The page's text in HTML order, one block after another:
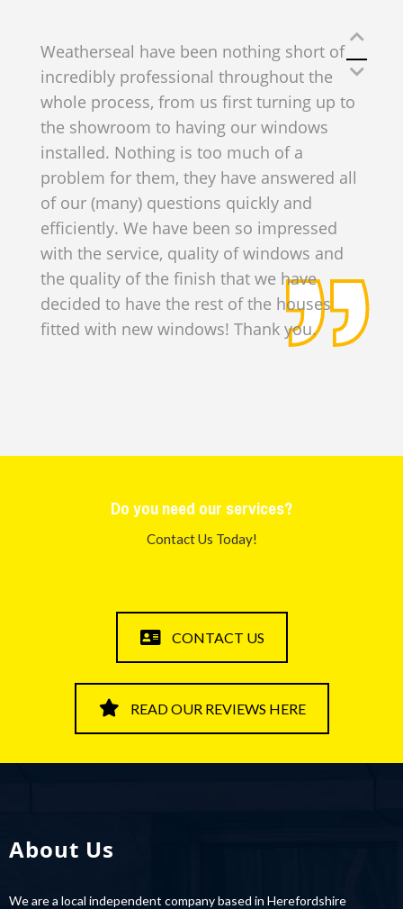
Weatherseal have been nothing short of
incredibly professional throughout the
whole process, from us first turning up to
the showroom to having our windows
installed. Nothing is too much of a
problem for them, they have answered all
of our (many) questions quickly and
efficiently. We have been so impressed
with the service, quality of windows and
the quality of the finish that we have
decided to have the rest of the houses
fitted with new windows! Thank you.
Do you need our services?
Contact Us Today!
CONTACT US
READ OUR REVIEWS HERE
About Us
We are a local independent company based in Herefordshire